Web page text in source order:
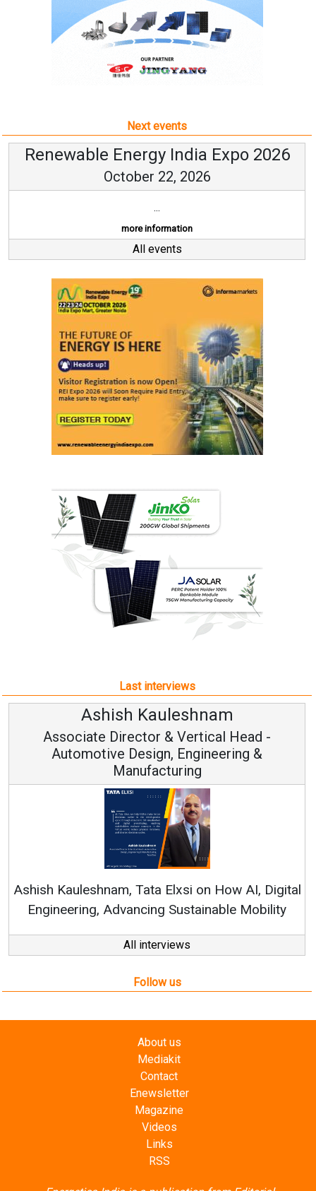
Next events
Renewable Energy India Expo 2026
October 22, 2026
...
more information
All events
Last interviews
Vertical Head -
Engineering &
on How AI, Digital
Sustainable Mobility
Avinash
Vice Chairman
Continuous Innovation
All interviews
Follow us
About us
Mediakit
Contact
Enewsletter
Magazine
Videos
Links
RSS